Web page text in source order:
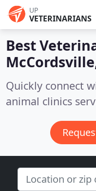
UP
VETERINARIANS
Best
Quickly connect
animal clinics